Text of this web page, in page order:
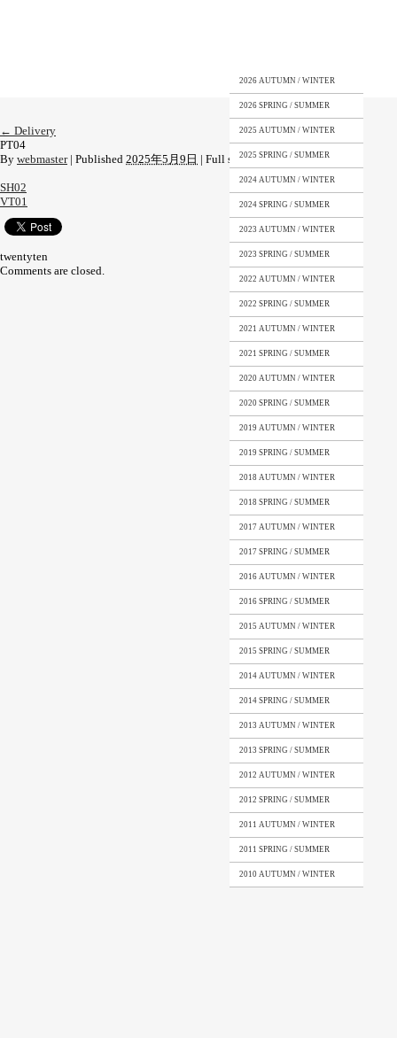
2026 AUTUMN / WINTER
2026 SPRING / SUMMER
2025 AUTUMN / WINTER
2025 SPRING / SUMMER
2024 AUTUMN / WINTER
2024 SPRING / SUMMER
2023 AUTUMN / WINTER
2023 SPRING / SUMMER
2022 AUTUMN / WINTER
2022 SPRING / SUMMER
2021 AUTUMN / WINTER
2021 SPRING / SUMMER
2020 AUTUMN / WINTER
2020 SPRING / SUMMER
2019 AUTUMN / WINTER
2019 SPRING / SUMMER
2018 AUTUMN / WINTER
2018 SPRING / SUMMER
2017 AUTUMN / WINTER
2017 SPRING / SUMMER
2016 AUTUMN / WINTER
2016 SPRING / SUMMER
2015 AUTUMN / WINTER
2015 SPRING / SUMMER
2014 AUTUMN / WINTER
2014 SPRING / SUMMER
2013 AUTUMN / WINTER
2013 SPRING / SUMMER
2012 AUTUMN / WINTER
2012 SPRING / SUMMER
2011 AUTUMN / WINTER
2011 SPRING / SUMMER
2010 AUTUMN / WINTER
← Delivery
PT04
By webmaster | Published 2025年5月9日 | Full size is1108 × 1477pixels
SH02
VT01
twentyten
Comments are closed.